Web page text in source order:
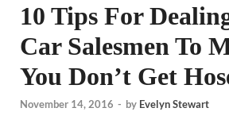
10 Tips For
Car Salesmen To
You Don’t Get
November 14, 2016 - by Evelyn Stewart